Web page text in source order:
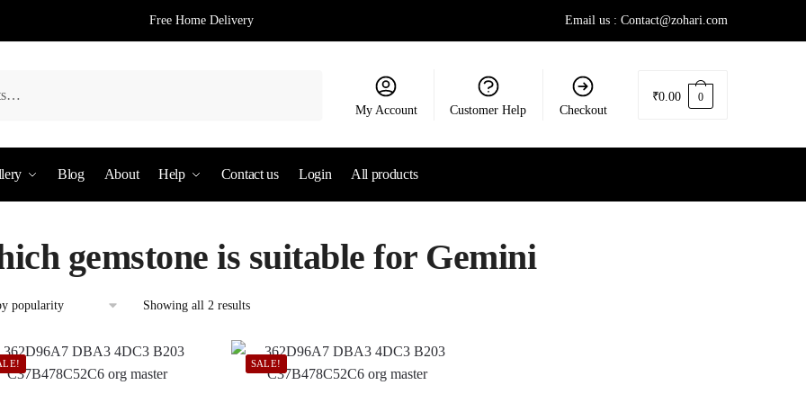
Free Home Delivery Email us : Contact@zohari.com
My Account Customer Help Checkout
₹0.00 0
Blog About Help Contact us Login All products
gemstone is suitable for Gemini
Showing all 2 resultsSorted
popularity
SALE!